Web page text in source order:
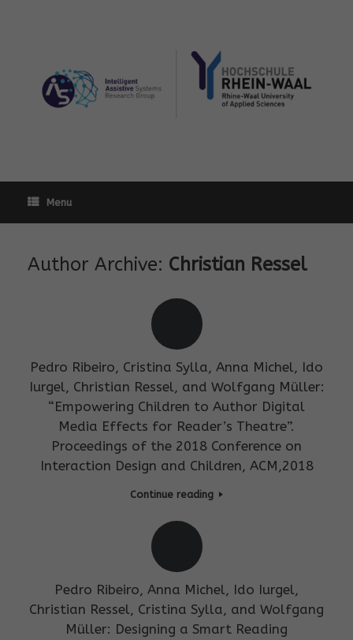
Menu
Author Archive: Christian Ressel
Pedro Ribeiro, Cristina Sylla, Anna Michel, Ido
Iurgel, Christian Ressel, and Wolfgang Müller:
“Empowering Children to Author Digital
Media Effects for Reader’s Theatre”.
Proceedings of the 2018 Conference on
Interaction Design and Children, ACM,2018
Continue reading
Pedro Ribeiro, Anna Michel, Ido Iurgel,
Christian Ressel, Cristina Sylla, and Wolfgang
Müller: Designing a Smart Reading